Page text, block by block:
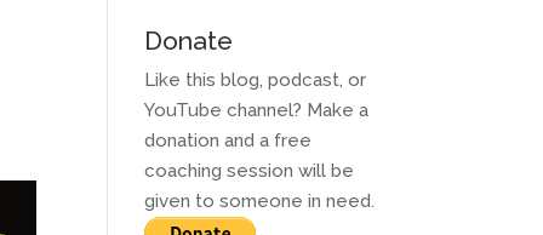
Donate
Like this blog, podcast, or
YouTube channel? Make a
donation and a free
coaching session will be
given to someone in need.